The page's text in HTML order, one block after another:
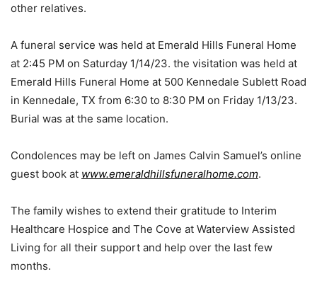
other relatives.
A funeral service was held at Emerald Hills Funeral Home
at 2:45 PM on Saturday 1/14/23. the visitation was held at
Emerald Hills Funeral Home at 500 Kennedale Sublett Road
in Kennedale, TX from 6:30 to 8:30 PM on Friday 1/13/23.
Burial was at the same location.
Condolences may be left on James Calvin Samuel’s online
guest book at www.emeraldhillsfuneralhome.com.
The family wishes to extend their gratitude to Interim
Healthcare Hospice and The Cove at Waterview Assisted
Living for all their support and help over the last few
months.